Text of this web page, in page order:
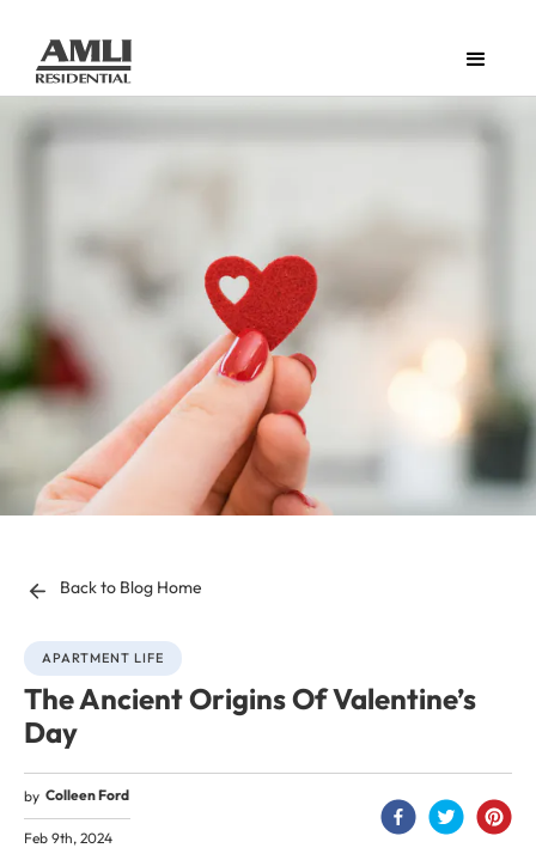
Back to Blog Home
APARTMENT LIFE
The Ancient Origins Of Valentine’s
Day
by Colleen Ford
Feb 9th, 2024